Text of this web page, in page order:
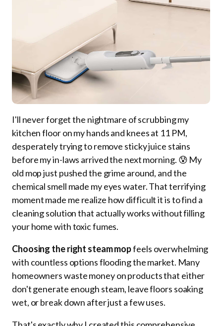
I'll never forget the nightmare of scrubbing my
kitchen floor on my hands and knees at 11 PM,
desperately trying to remove sticky juice stains
before my in-laws arrived the next morning. 😰 My
old mop just pushed the grime around, and the
chemical smell made my eyes water. That terrifying
moment made me realize how difficult it is to find a
cleaning solution that actually works without filling
your home with toxic fumes.
Choosing the right steam mopfeels overwhelming
with countless options flooding the market. Many
homeowners waste money on products that either
don't generate enough steam, leave floors soaking
wet, or break down after just a few uses.